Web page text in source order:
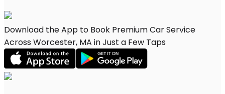
Download the App to Book Premium Car Service
Across Worcester, MA in Just a Few Taps